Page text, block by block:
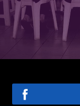
Slide 2 of 4.